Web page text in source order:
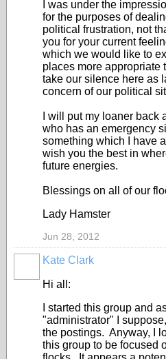
I was under the
for the purposes of
political frustration, not
you for your current
which we would like to
places more
take our silence here as
concern of our political
I will put my loaner back
who has an emergency
something which I have
wish you the best in
future energies.
Blessings on all of our
Lady Hamster
Jun 28, 2012
Kate Clark
Hi all:
I started this group and
"administrator" I
the postings. Anyway, I
this group to be focused